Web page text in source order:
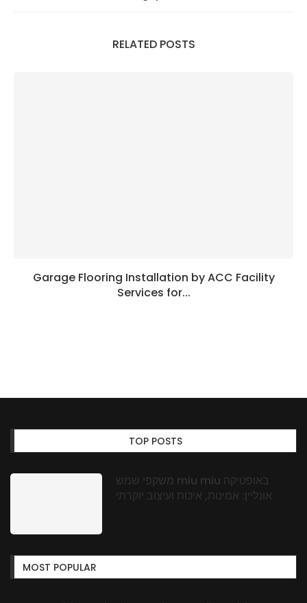
RELATED POSTS
Garage Flooring Installation by ACC Facility
Services for...
TOP POSTS
משקפי שמש miu miu באופטיקה
אונליין: אמינות, איכות ועיצוב יוקרתי
MOST POPULAR